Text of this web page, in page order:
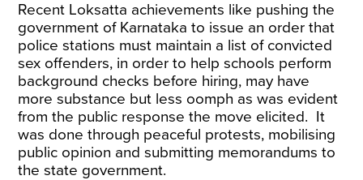
Recent Loksatta achievements like pushing the
government of Karnataka to issue an order that
police stations must maintain a list of convicted
sex offenders, in order to help schools perform
background checks before hiring, may have
more substance but less oomph as was evident
from the public response the move elicited. It
was done through peaceful protests, mobilising
public opinion and submitting memorandums to
the state government.